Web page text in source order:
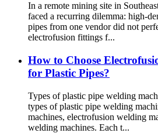
In a remote mining site in
faced a recurring dilemma: high-
pipes from one vendor did not
electrofusion fittings f...
How to Choose
for Plastic Pipes?
Types of plastic pipe welding
types of plastic pipe welding
machines, electrofusion welding
welding machines. Each t...